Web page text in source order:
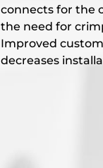
connects for the
the need for
Improved
decreases